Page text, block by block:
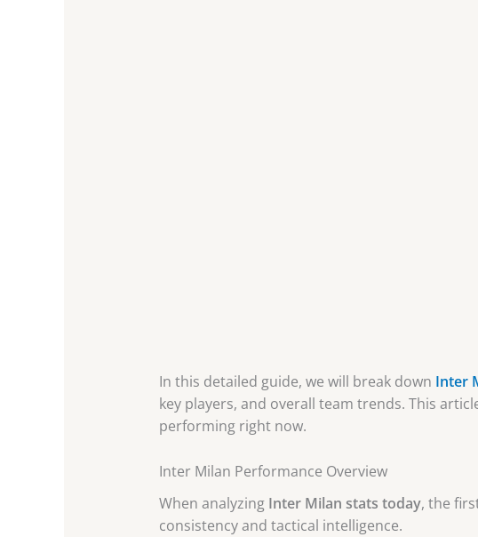
In this detailed guide, we will break down Inter
key players, and overall team trends. This
performing right now.
Inter Milan Performance Overview
When analyzing Inter Milan stats today, the
consistency and tactical intelligence.